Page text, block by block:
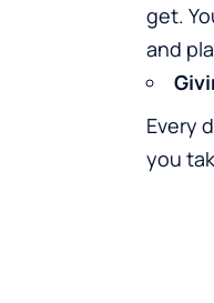
get.
and
Every
you